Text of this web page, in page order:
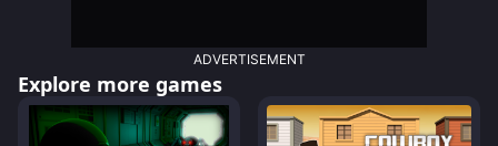
ADVERTISEMENT
Explore more games